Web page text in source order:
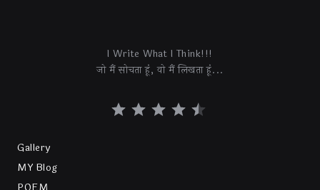
I Write What I Think!!!
जो मैं सोचता हूं, वो मैं लिखता हूं...
Gallery
MY Blog